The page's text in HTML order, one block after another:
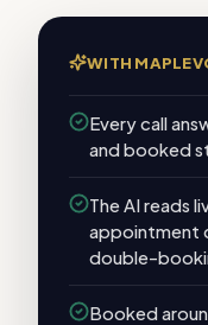
WITH
Every call
and booked
The AI reads
appointment
double-
Booked